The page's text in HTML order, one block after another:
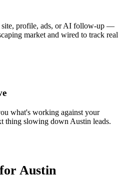
profile, ads, or AI follow-up —
market and wired to track real
what's working against your
thing slowing down Austin leads.
for Austin